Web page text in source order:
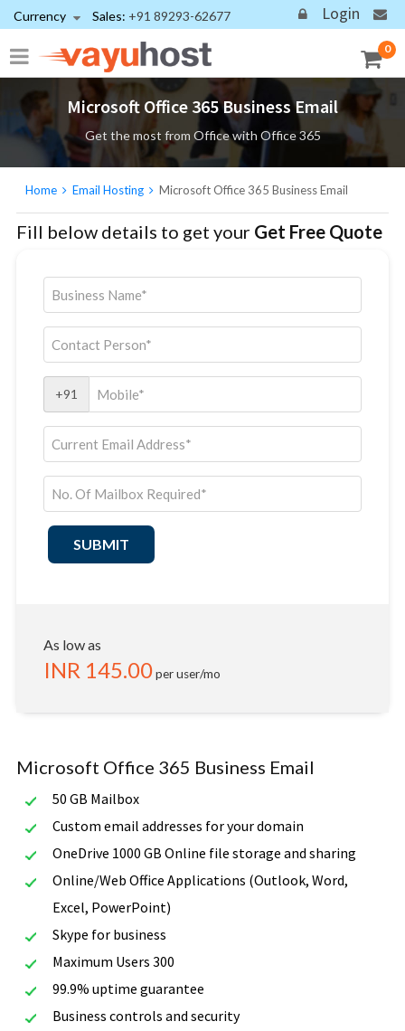
Currency Sales: +91 89293-62677 Login
0
Microsoft Office 365 Business Email
Get the most from Office with Office 365
Home Email Hosting Microsoft Office 365 Business Email
Fill below details to get your Get Free Quote
+91
SUBMIT
As low as
INR 145.00per user/mo
Microsoft Office 365 Business Email
50 GB Mailbox
Custom email addresses for your domain
OneDrive 1000 GB Online file storage and sharing
Online/Web Office Applications (Outlook, Word,
Excel, PowerPoint)
Skype for business
Maximum Users 300
99.9% uptime guarantee
Business controls and security